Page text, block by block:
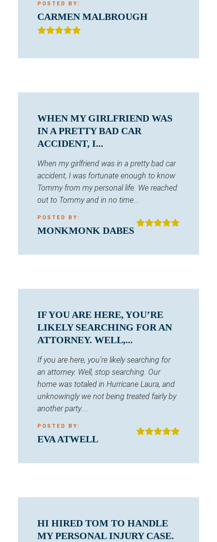
POSTED BY:
CARMEN MALBROUGH
WHEN MY GIRLFRIEND WAS
IN A PRETTY BAD CAR
ACCIDENT, I...
When my girlfriend was in a pretty bad car
accident, I was fortunate enough to know
Tommy from my personal life. We reached
out to Tommy and in no time...
POSTED BY:
MONKMONK DABES
IF YOU ARE HERE, YOU’RE
LIKELY SEARCHING FOR AN
ATTORNEY. WELL,...
If you are here, you’re likely searching for
an attorney. Well, stop searching. Our
home was totaled in Hurricane Laura, and
unknowingly we not being treated fairly by
another party....
POSTED BY:
EVA ATWELL
HI HIRED TOM TO HANDLE
MY PERSONAL INJURY CASE.